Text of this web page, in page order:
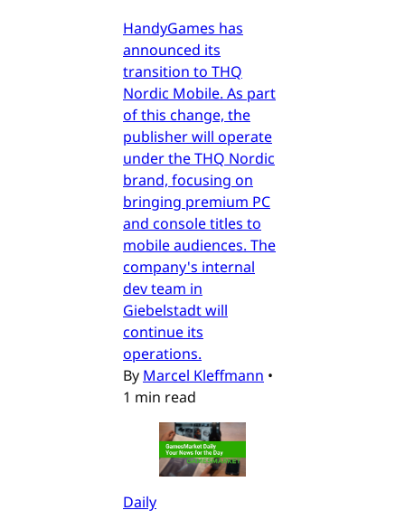
HandyGames has
announced its
transition to THQ
Nordic Mobile. As part
of this change, the
publisher will operate
under the THQ Nordic
brand, focusing on
bringing premium PC
and console titles to
mobile audiences. The
company's internal
dev team in
Giebelstadt will
continue its
operations.
By Marcel Kleffmann •
1 min read
Daily